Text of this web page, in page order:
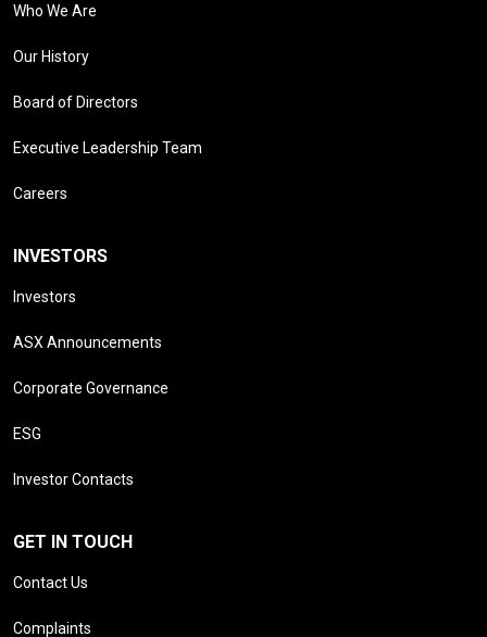
Who We Are
Our History
Board of Directors
Executive Leadership Team
Careers
INVESTORS
Investors
ASX Announcements
Corporate Governance
ESG
Investor Contacts
GET IN TOUCH
Contact Us
Complaints